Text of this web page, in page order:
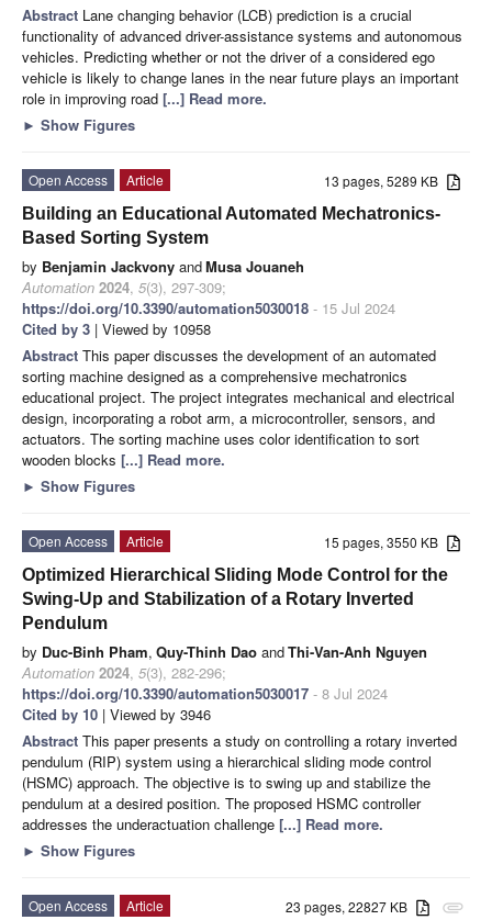
Abstract Lane changing behavior (LCB) prediction is a crucial
functionality of advanced driver-assistance systems and autonomous
vehicles. Predicting whether or not the driver of a considered ego
vehicle is likely to change lanes in the near future plays an important
role in improving road [...] Read more.
► Show Figures
13 pages, 5289 KB
Open Access
Article
Building an Educational Automated Mechatronics-
Based Sorting System
by Benjamin Jackvony andMusa Jouaneh
Automation 2024, 5(3), 297-309;
https://doi.org/10.3390/automation5030018 - 15 Jul 2024
Cited by 3 | Viewed by 10958
Abstract This paper discusses the development of an automated
sorting machine designed as a comprehensive mechatronics
educational project. The project integrates mechanical and electrical
design, incorporating a robot arm, a microcontroller, sensors, and
actuators. The sorting machine uses color identification to sort
wooden blocks [...] Read more.
► Show Figures
15 pages, 3550 KB
Open Access
Article
Optimized Hierarchical Sliding Mode Control for the
Swing-Up and Stabilization of a Rotary Inverted
Pendulum
by Duc-Binh Pham, Quy-Thinh Dao andThi-Van-Anh Nguyen
Automation 2024, 5(3), 282-296;
https://doi.org/10.3390/automation5030017 - 8 Jul 2024
Cited by 10 | Viewed by 3946
Abstract This paper presents a study on controlling a rotary inverted
pendulum (RIP) system using a hierarchical sliding mode control
(HSMC) approach. The objective is to swing up and stabilize the
pendulum at a desired position. The proposed HSMC controller
addresses the underactuation challenge [...] Read more.
► Show Figures
attachment
23 pages, 22827 KB
Open Access
Article